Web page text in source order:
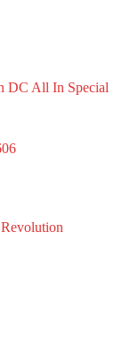
DC All In Special